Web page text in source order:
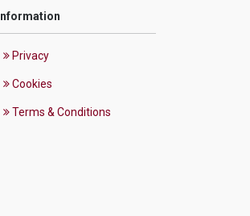
Information
Privacy
Cookies
Terms & Conditions